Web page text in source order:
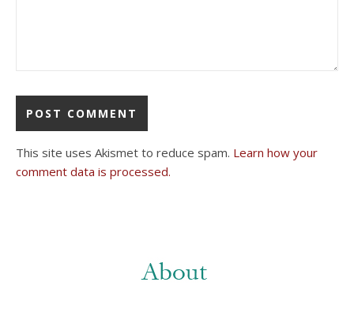
This site uses Akismet to reduce spam. Learn how your
comment data is processed.